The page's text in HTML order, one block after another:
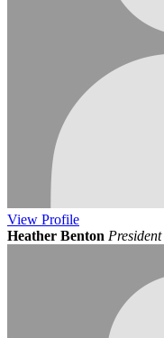
View Profile
Heather Benton President